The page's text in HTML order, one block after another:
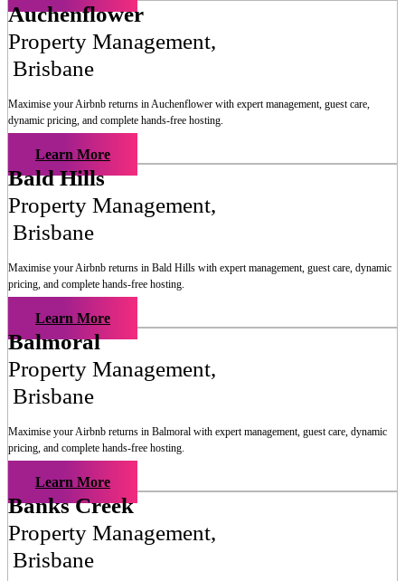
Auchenflower
Property Management,
Brisbane
Maximise your Airbnb returns inAuchenflower with expert management, guest care,
dynamic pricing, and complete hands-free hosting.
Learn More
Bald Hills
Property Management,
Brisbane
Maximise your Airbnb returns in Bald Hills with expert management, guest care, dynamic
pricing, and complete hands-free hosting.
Learn More
Balmoral
Property Management,
Brisbane
Maximise your Airbnb returns in Balmoral with expert management, guest care, dynamic
pricing, and complete hands-free hosting.
Learn More
Banks Creek
Property Management,
Brisbane